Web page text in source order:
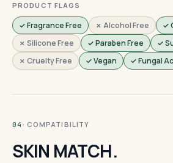
PRODUCT FLAGS
✓ Fragrance Free ✗ Alcohol Free
✓
✗ Silicone Free
✓ Paraben Free
✓
✗ Cruelty Free
✓ Vegan ✓ Fungal
04 · COMPATIBILITY
SKIN MATCH.